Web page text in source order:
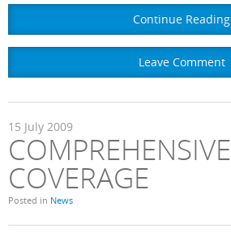
Continue Reading
Leave Comment
15 July 2009
COMPREHENSIVE
COVERAGE
Posted in News